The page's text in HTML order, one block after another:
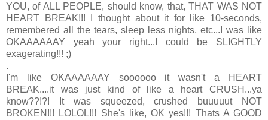
YOU, of ALL PEOPLE, should know, that, THAT WAS NOT
HEART BREAK!!! I thought about it for like 10-seconds,
remembered all the tears, sleep less nights, etc...I was like
OKAAAAAAY yeah your right...I could be SLIGHTLY
exagerating!!! ;)
.
I'm like OKAAAAAAY soooooo it wasn't a HEART
BREAK....it was just kind of like a heart CRUSH...ya
know??!?! It was squeezed, crushed buuuuut NOT
BROKEN!!! LOLOL!!! She's like, OK yes!!! Thats A GOOD